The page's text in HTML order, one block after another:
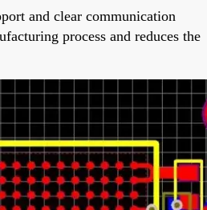
and clear communication
process and reduces the